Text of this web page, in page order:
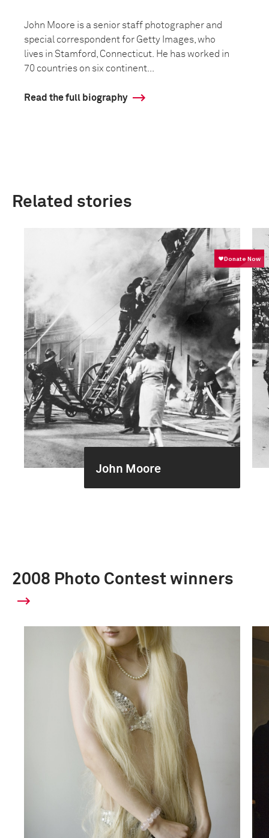
John Moore is a senior staff photographer and
special correspondent for Getty Images, who
lives in Stamford, Connecticut. He has worked in
70 countries on six continent...
Read the full biography
Related stories
John Moore
2008 Photo Contest winners